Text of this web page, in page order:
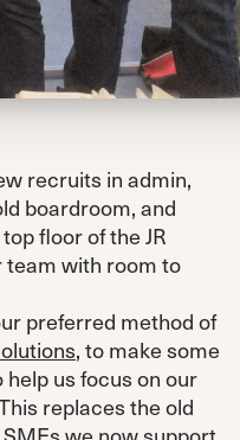
recruits in admin,
boardroom, and
floor of the JR
team with room to
preferred method of
, to make some
help us focus on our
replaces the old